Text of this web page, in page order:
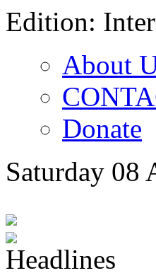
Edition:
About
Donate
Saturday 08